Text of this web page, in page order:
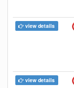
view details
view details